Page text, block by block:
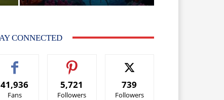
CONNECTED
41,936
Fans
5,721
Followers
739
Followers